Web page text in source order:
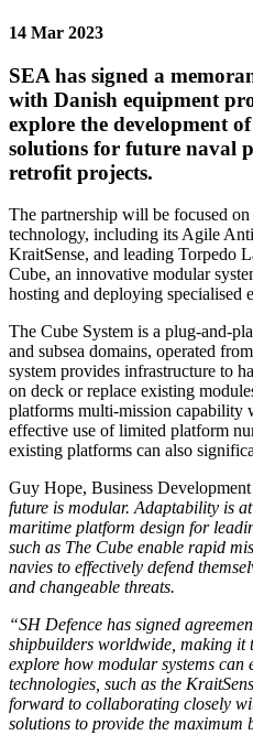
14 Mar 2023
SEA has signed a
with Danish equipment
explore the development
solutions for future naval
retrofit projects.
The partnership will be focused
technology, including its Agile
KraitSense, and leading Torpedo
Cube, an innovative modular
hosting and deploying specialised
The Cube System is a plug-and-
and subsea domains, operated
system provides infrastructure to
on deck or replace existing
platforms multi-mission capability
effective use of limited platform
existing platforms can also
Guy Hope, Business
future is modular. Adaptability is
maritime platform design for
such as The Cube enable rapid
navies to effectively defend
and changeable threats.
“SH Defence has signed
shipbuilders worldwide, making it
explore how modular systems can
technologies, such as the
forward to collaborating closely
solutions to provide the maximum